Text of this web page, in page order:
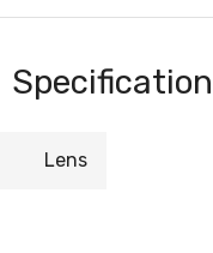
Lens